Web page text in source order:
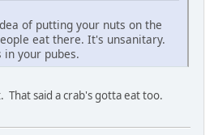
of putting your nuts on the
eat there. It's unsanitary.
in your pubes.
That said a crab's gotta eat too.